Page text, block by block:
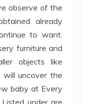
observe of the
already
to want.
furniture and
objects like
will uncover the
baby at Every